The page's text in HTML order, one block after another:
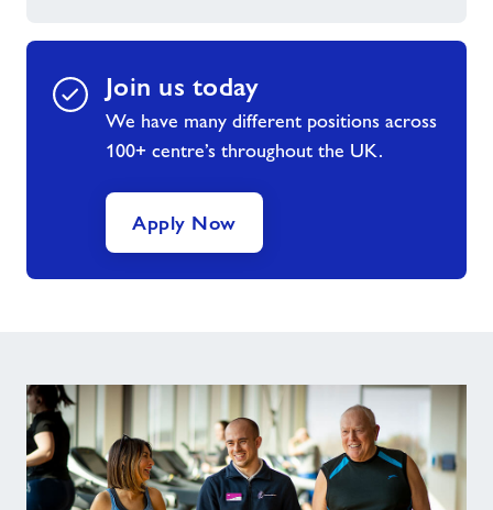
Join us today
We have many different positions across
100+ centre’s throughout the UK.
Apply Now